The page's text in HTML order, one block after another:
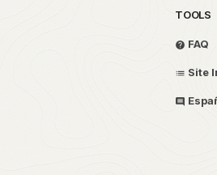
TOOLS
FAQ
Site